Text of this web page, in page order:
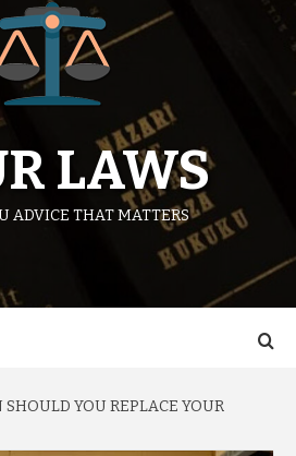
LAWS
ADVICE THAT MATTERS
SHOULD YOU REPLACE YOUR